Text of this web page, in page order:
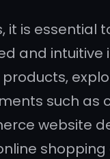
is
and
such
website
shopping